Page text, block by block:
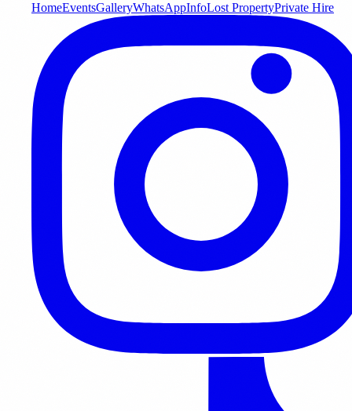
HomeEventsGalleryWhatsAppInfoLost PropertyPrivate Hire